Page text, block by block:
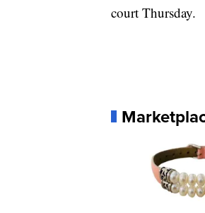
court Thursday.